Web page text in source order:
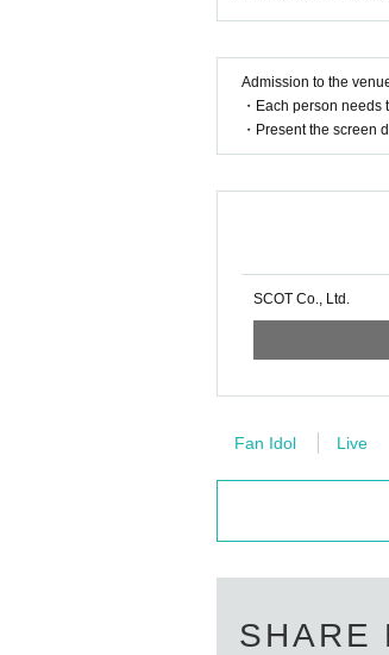
Admission to the
・Each person
・Present the screen
SCOT Co., Ltd.
Fan Idol Live
SHARE